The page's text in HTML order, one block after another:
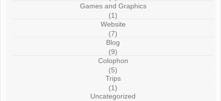
Games and Graphics
(1)
Website
(7)
Blog
(9)
Colophon
(5)
Trips
(1)
Uncategorized